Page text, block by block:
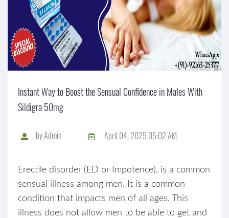
Instant Way to Boost the Sensual Confidence in Males With
Sildigra 50mg
byAdmin April 04, 2025 05:02 AM
Erectile disorder (ED or Impotence), is a common
sensual illness among men. It is a common
condition that impacts men of all ages. This
illness does not allow men to be able to get and